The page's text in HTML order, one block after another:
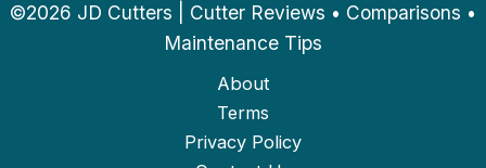
©2026 JD Cutters | Cutter Reviews • Comparisons •
Maintenance Tips
About
Terms
Privacy Policy